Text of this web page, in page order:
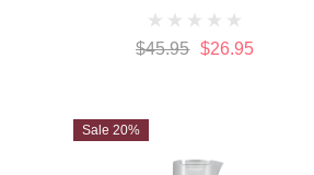
$45.95 $26.95
Sale 20%